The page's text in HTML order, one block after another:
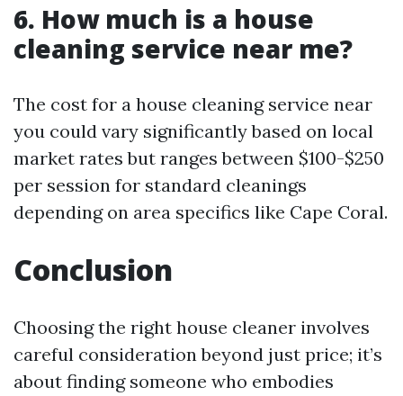
6. How much is a house
cleaning service near me?
The cost for a house cleaning service near
you could vary significantly based on local
market rates but ranges between $100-$250
per session for standard cleanings
depending on area specifics like Cape Coral.
Conclusion
Choosing the right house cleaner involves
careful consideration beyond just price; it’s
about finding someone who embodies